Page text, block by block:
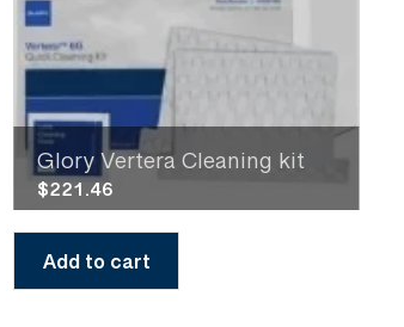
Glory Vertera Cleaning kit
$221.46
Add to cart